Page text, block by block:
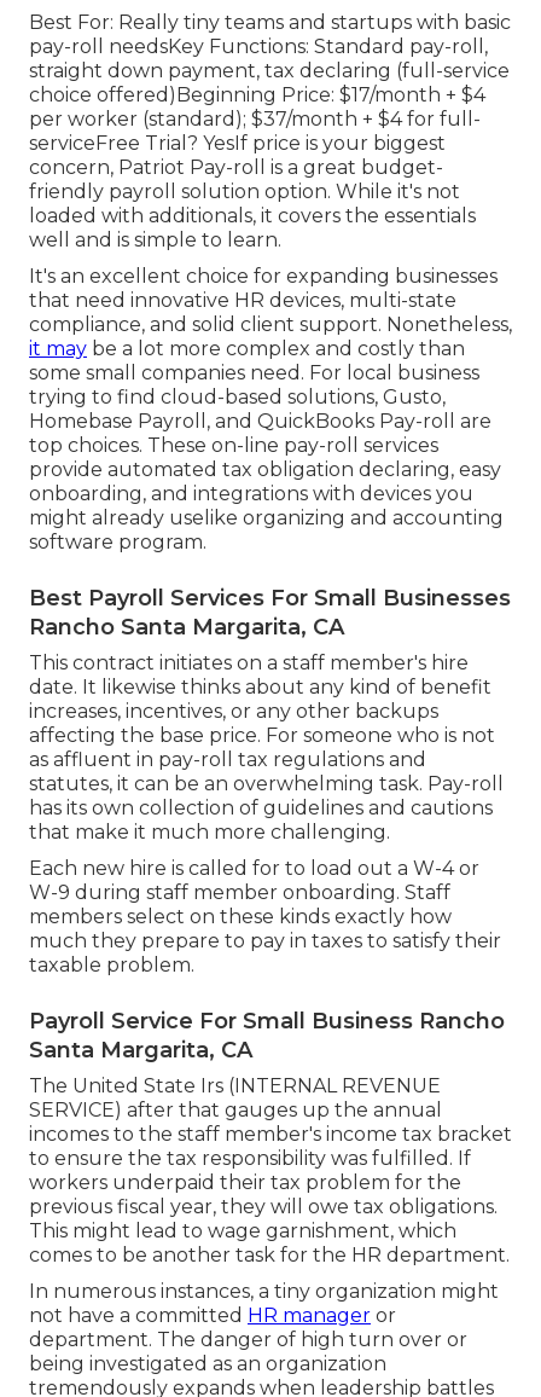
Best For: Really tiny teams and startups with basic
pay-roll needsKey Functions: Standard pay-roll,
straight down payment, tax declaring (full-service
choice offered)Beginning Price: $17/month + $4
per worker (standard); $37/month + $4 for full-
serviceFree Trial? YesIf price is your biggest
concern, Patriot Pay-roll is a great budget-
friendly payroll solution option. While it's not
loaded with additionals, it covers the essentials
well and is simple to learn.
It's an excellent choice for expanding businesses
that need innovative HR devices, multi-state
compliance, and solid client support. Nonetheless,
it may be a lot more complex and costly than
some small companies need. For local business
trying to find cloud-based solutions, Gusto,
Homebase Payroll, and QuickBooks Pay-roll are
top choices. These on-line pay-roll services
provide automated tax obligation declaring, easy
onboarding, and integrations with devices you
might already uselike organizing and accounting
software program.
Best Payroll Services For Small Businesses
Rancho Santa Margarita, CA
This contract initiates on a staff member's hire
date. It likewise thinks about any kind of benefit
increases, incentives, or any other backups
affecting the base price. For someone who is not
as affluent in pay-roll tax regulations and
statutes, it can be an overwhelming task. Pay-roll
has its own collection of guidelines and cautions
that make it much more challenging.
Each new hire is called for to load out a W-4 or
W-9 during staff member onboarding. Staff
members select on these kinds exactly how
much they prepare to pay in taxes to satisfy their
taxable problem.
Payroll Service For Small Business Rancho
Santa Margarita, CA
The United State Irs (INTERNAL REVENUE
SERVICE) after that gauges up the annual
incomes to the staff member's income tax bracket
to ensure the tax responsibility was fulfilled. If
workers underpaid their tax problem for the
previous fiscal year, they will owe tax obligations.
This might lead to wage garnishment, which
comes to be another task for the HR department.
In numerous instances, a tiny organization might
not have a committed HR manager or
department. The danger of high turn over or
being investigated as an organization
tremendously expands when leadership battles